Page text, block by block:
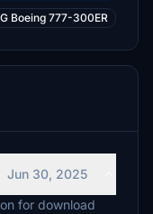
Boeing 777-300ER
Jun 30, 2025
for download